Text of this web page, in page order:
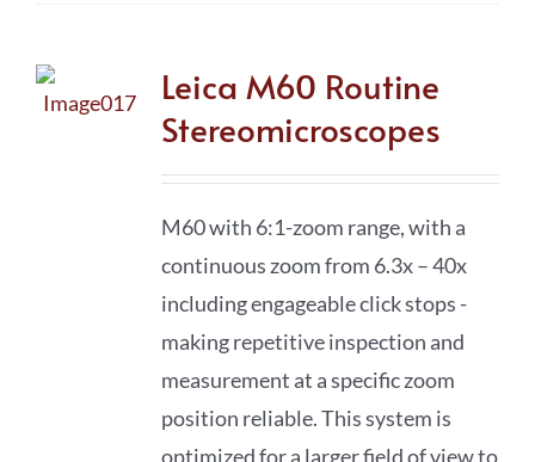
Leica M60 Routine
Stereomicroscopes
M60 with 6:1-zoom range, with a
continuous zoom from 6.3x – 40x
including engageable click stops -
making repetitive inspection and
measurement at a specific zoom
position reliable. This system is
optimized for a larger field of view to